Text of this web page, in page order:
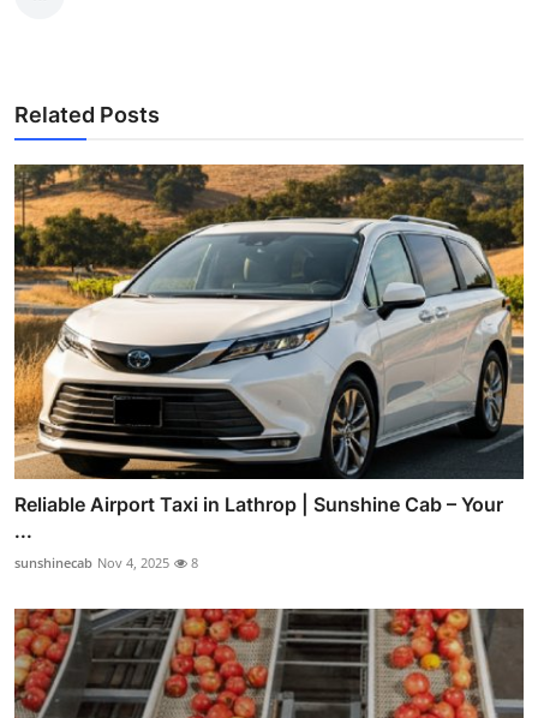
Related Posts
Reliable Airport Taxi in Lathrop | Sunshine Cab – Your
...
sunshinecab Nov 4, 2025 8